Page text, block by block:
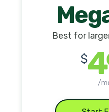
Best for
$
/